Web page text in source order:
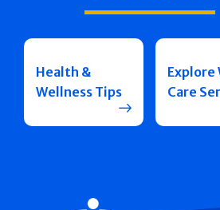
Health &
Wellness Tips
Explore
Care